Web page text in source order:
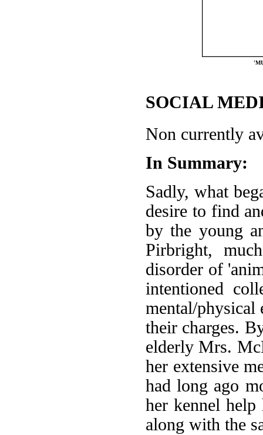
SOCIAL
Non currently
In Summary:
Sadly, what
desire to find
by the young
Pirbright,
disorder of
intentioned
mental/physical
their charges.
elderly Mrs.
her extensive
had long ago
her kennel help
along with the